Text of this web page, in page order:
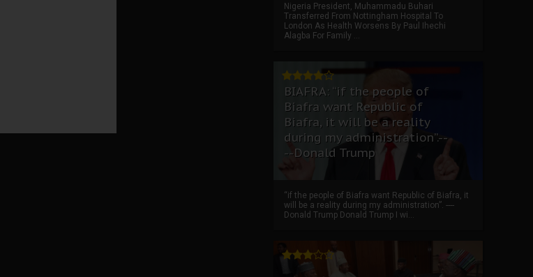
Nigeria President, Muhammadu Buhari
Transferred From Nottingham Hospital To
London As Health Worsens By Paul Ihechi
Alagba For Family ...
BIAFRA: “if the people of
Biafra want Republic of
Biafra, it will be a reality
during my administration”.--
--Donald Trump
“if the people of Biafra want Republic of Biafra, it
will be a reality during my administration”. ----
Donald Trump Donald Trump I wi...